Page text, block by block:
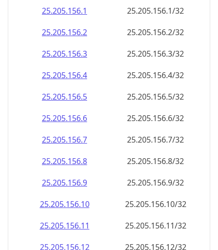
25.205.156.8
25.205.156.8/32
25.205.156.9
25.205.156.9/32
25.205.156.10
25.205.156.10/32
25.205.156.11
25.205.156.11/32
25.205.156.12
25.205.156.12/32
25.205.156.13
25.205.156.13/32
25.205.156.14
25.205.156.14/32
25.205.156.15
25.205.156.15/32
25.205.156.16
25.205.156.16/32
25.205.156.17
25.205.156.17/32
25.205.156.18
25.205.156.18/32
25.205.156.19
25.205.156.19/32